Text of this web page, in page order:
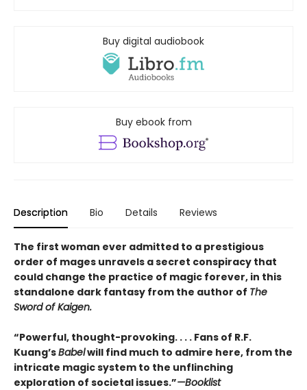
Buy digital audiobook
Buy ebook from
Description Bio Details Reviews
The first woman ever admitted to a prestigious
order of mages unravels a secret conspiracy that
could change the practice of magic forever, in this
standalone dark fantasy from the author of The
Sword of Kaigen.
“Powerful, thought-provoking. . . . Fans of R.F.
Kuang’sBabelwill find much to admire here, from the
intricate magic system to the unflinching
exploration of societal issues.”—Booklist